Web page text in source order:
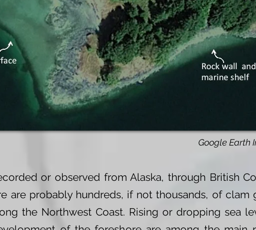
Google Earth
or observed from Alaska, through British
are probably hundreds, if not thousands, of clam
the Northwest Coast. Rising or dropping sea